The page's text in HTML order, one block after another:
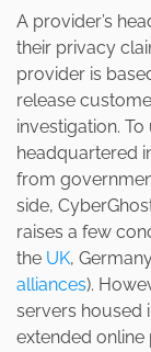
A provider’s
their privacy
provider is
release
investigation. To
headquartered
from
side,
raises a few
the UK,
alliances).
servers housed
extended